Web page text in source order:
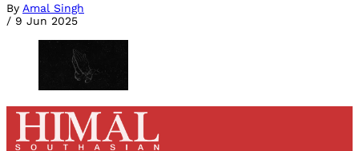
By Amal Singh
/ 9 Jun 2025